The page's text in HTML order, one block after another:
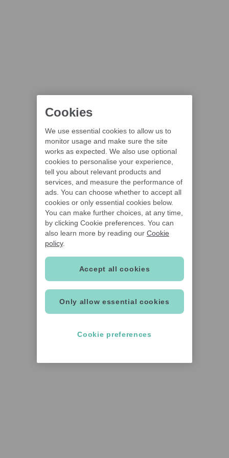
Cookies
We use essential cookies to allow us to
monitor usage and make sure the site
works as expected. We also use optional
cookies to personalise your experience,
tell you about relevant products and
services, and measure the performance of
ads. You can choose whether to accept all
cookies or only essential cookies below.
You can make further choices, at any time,
by clicking Cookie preferences. You can
also learn more by reading our Cookie
policy.
Only allow essential cookies
Accept all cookies
Cookie preferences